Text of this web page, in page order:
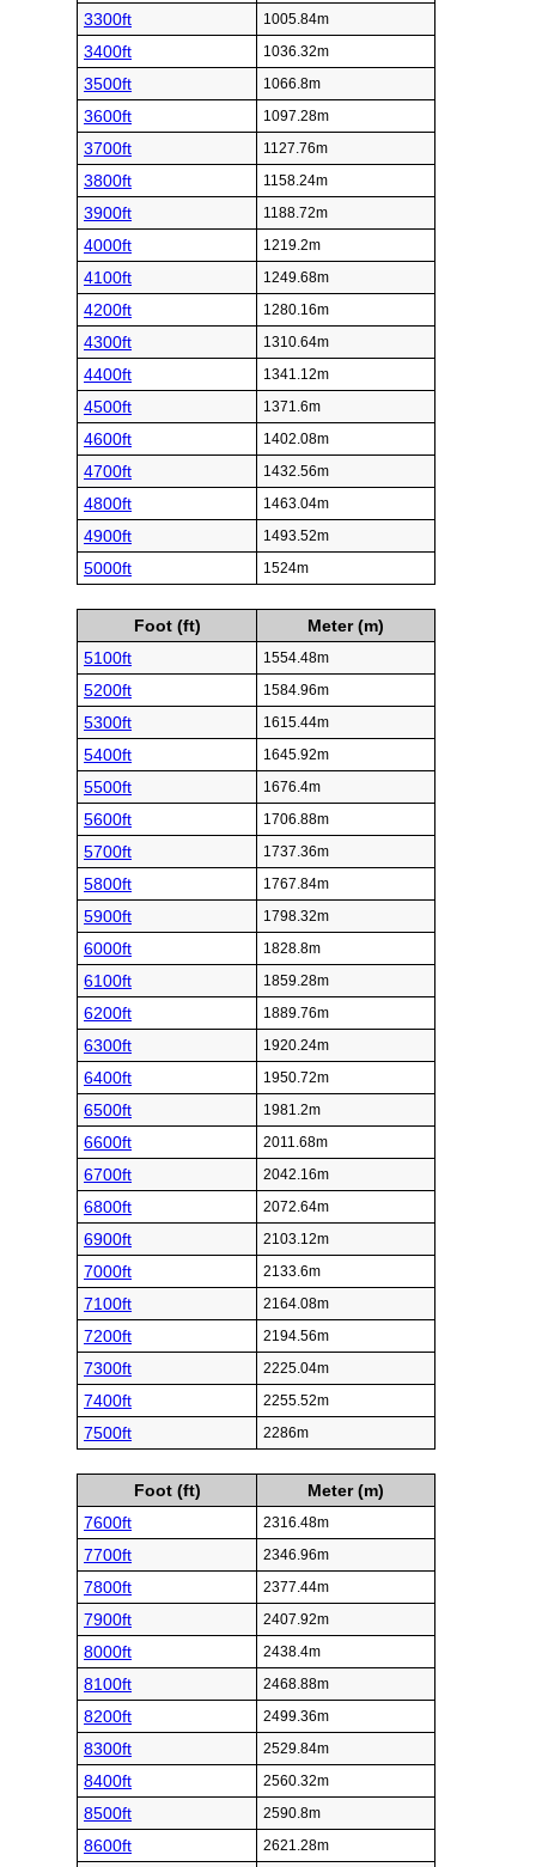
3300ft 1005.84m
3400ft 1036.32m
3500ft 1066.8m
3600ft 1097.28m
3700ft 1127.76m
3800ft 1158.24m
3900ft 1188.72m
4000ft 1219.2m
4100ft 1249.68m
4200ft 1280.16m
4300ft 1310.64m
4400ft 1341.12m
4500ft 1371.6m
4600ft 1402.08m
4700ft 1432.56m
4800ft 1463.04m
4900ft 1493.52m
5000ft 1524m
Foot (ft)
Meter (m)
5100ft
1554.48m
5200ft 1584.96m
5300ft 1615.44m
5400ft 1645.92m
5500ft 1676.4m
5600ft 1706.88m
5700ft 1737.36m
5800ft 1767.84m
5900ft 1798.32m
6000ft 1828.8m
6100ft 1859.28m
6200ft 1889.76m
6300ft 1920.24m
6400ft 1950.72m
6500ft 1981.2m
6600ft 2011.68m
6700ft 2042.16m
6800ft 2072.64m
6900ft 2103.12m
7000ft 2133.6m
7100ft 2164.08m
7200ft 2194.56m
7300ft 2225.04m
7400ft 2255.52m
7500ft 2286m
Foot (ft)
Meter (m)
7600ft
2316.48m
7700ft 2346.96m
7800ft 2377.44m
7900ft 2407.92m
8000ft 2438.4m
8100ft 2468.88m
8200ft 2499.36m
8300ft 2529.84m
8400ft 2560.32m
8500ft 2590.8m
8600ft 2621.28m